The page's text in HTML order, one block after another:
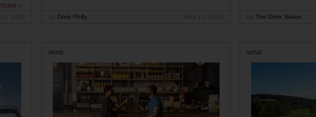
›
Drink Philly The Drink Nation
WINE WINE